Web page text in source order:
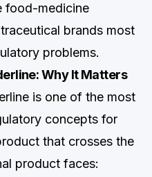
food-medicine
brands most
problems.
Why It Matters
is one of the most
concepts for
that crosses the
product faces: